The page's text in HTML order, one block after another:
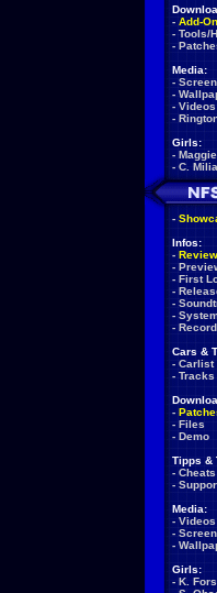
- Add-
- Tools/
-
Media:
-
-
- Videos
-
Girls:
-
- C.
-
Infos:
- Review
-
- First
-
-
-
-
Cars &
- Carlist
- Tracks
-
- Files
- Demo
Tipps &
- Cheats
-
Media:
- Videos
-
-
Girls:
- K.